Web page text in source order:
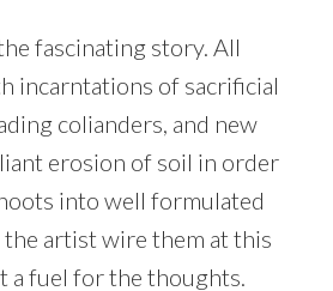
fascinating story. All
incarntations of sacrificial
colianders, and new
erosion of soil in order
into well formulated
the artist wire them at this
a fuel for the thoughts.